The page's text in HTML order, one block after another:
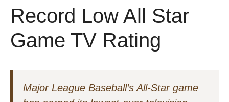
Record Low All Star
Game TV Rating
Major League Baseball’s All-Star game